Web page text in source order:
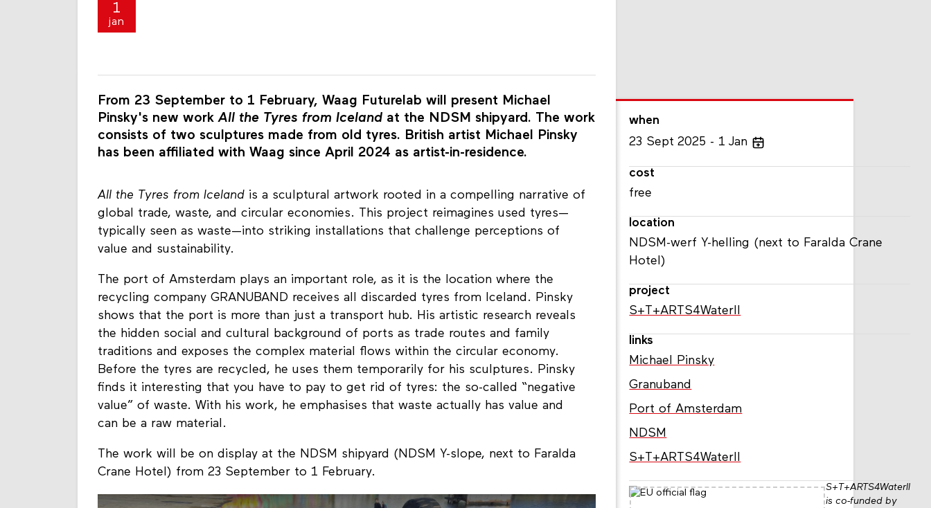
1
jan
From 23 September to 1 February, Waag Futurelab will present Michael
Pinsky's new workAll the Tyres from Iceland at the NDSM shipyard. The work
consists of two sculptures made from old tyres. British artist Michael Pinsky
has been affiliated with Waag since April 2024 as artist-in-residence.
All the Tyres from Iceland is a sculptural artwork rooted in a compelling narrative of
global trade, waste, and circular economies. This project reimagines used tyres—
typically seen as waste—into striking installations that challenge perceptions of
value and sustainability.
The port of Amsterdam plays an important role, as it is the location where the
recycling company GRANUBAND receives all discarded tyres from Iceland. Pinsky
shows that the port is more than just a transport hub. His artistic research reveals
the hidden social and cultural background of ports as trade routes and family
traditions and exposes the complex material flows within the circular economy.
Before the tyres are recycled, he uses them temporarily for his sculptures. Pinsky
finds it interesting that you have to pay to get rid of tyres: the so-called “negative
value” of waste. With his work, he emphasises that waste actually has value and
can be a raw material.
The work will be on display at the NDSM shipyard (NDSM Y-slope, next to Faralda
Crane Hotel) from 23 September to 1 February.
when
23 Sept 2025 1 Jan
cost
free
location
NDSM-werf Y-helling (next to Faralda Crane
Hotel)
project
S+T+ARTS4WaterII
links
Michael Pinsky
Granuband
Port of Amsterdam
NDSM
S+T+ARTS4WaterII
S+T+ARTS4WaterII
is co-funded by